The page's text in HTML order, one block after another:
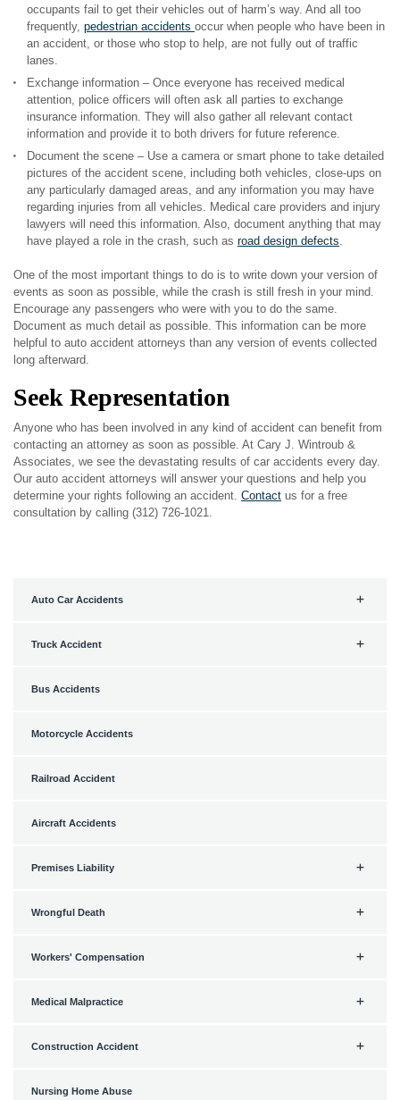
occupants fail to get their vehicles out of harm’s way. And all too
frequently, pedestrian accidents occur when people who have been in
an accident, or those who stop to help, are not fully out of traffic
lanes.
Exchange information – Once everyone has received medical
attention, police officers will often ask all parties to exchange
insurance information. They will also gather all relevant contact
information and provide it to both drivers for future reference.
Document the scene – Use a camera or smart phone to take detailed
pictures of the accident scene, including both vehicles, close-ups on
any particularly damaged areas, and any information you may have
regarding injuries from all vehicles. Medical care providers and injury
lawyers will need this information. Also, document anything that may
have played a role in the crash, such as road design defects.
One of the most important things to do is to write down your version of
events as soon as possible, while the crash is still fresh in your mind.
Encourage any passengers who were with you to do the same.
Document as much detail as possible. This information can be more
helpful to auto accident attorneys than any version of events collected
long afterward.
Seek Representation
Anyone who has been involved in any kind of accident can benefit from
contacting an attorney as soon as possible. At Cary J. Wintroub &
Associates, we see the devastating results of car accidents every day.
Our auto accident attorneys will answer your questions and help you
determine your rights following an accident. Contact us for a free
consultation by calling (312) 726-1021.
Auto Car Accidents
Truck Accident
Bus Accidents
Motorcycle Accidents
Railroad Accident
Aircraft Accidents
Premises Liability
Wrongful Death
Workers' Compensation
Medical Malpractice
Construction Accident
Nursing Home Abuse